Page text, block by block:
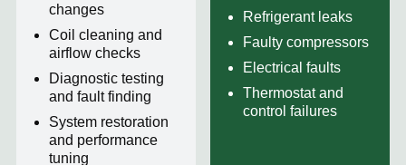
changes
Coil cleaning and
airflow checks
Diagnostic testing
and fault finding
System restoration
and performance
tuning
Refrigerant leaks
Faulty compressors
Electrical faults
Thermostat and
control failures